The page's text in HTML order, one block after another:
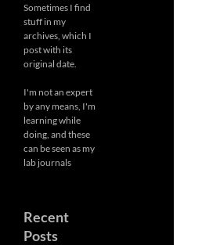
Sometimes I find
stuff in my
archives, which I
post with its
original date.
I'm not an expert
by any means, I'm
learning while
doing, and these
can be seen as my
lab journals
Recent
Posts